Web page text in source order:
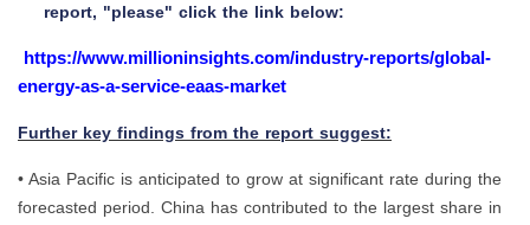
report, "please" click the link below:
https://www.millioninsights.com/industry-reports/global-
energy-as-a-service-eaas-market
Further key findings from the report suggest:
• Asia Pacific is anticipated to grow at significant rate during the
forecasted period. China has contributed to the largest share in